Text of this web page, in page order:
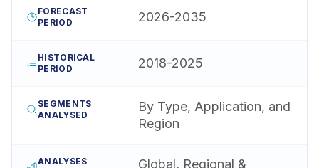
FORECAST
PERIOD
2026-2035
HISTORICAL
PERIOD
2018-2025
SEGMENTS
ANALYSED
By Type, Application, and
Region
ANALYSES
Global, Regional &